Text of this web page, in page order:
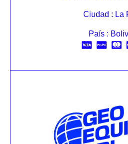
Ciudad : La
País :